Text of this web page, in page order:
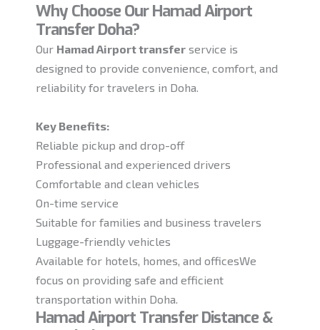
Why Choose Our Hamad Airport
Transfer Doha?
Our Hamad Airport transfer service is
designed to provide convenience, comfort, and
reliability for travelers in Doha.
Key Benefits:
Reliable pickup and drop-off
Professional and experienced drivers
Comfortable and clean vehicles
On-time service
Suitable for families and business travelers
Luggage-friendly vehicles
Available for hotels, homes, and officesWe
focus on providing safe and efficient
transportation within Doha.
Hamad Airport Transfer Distance &